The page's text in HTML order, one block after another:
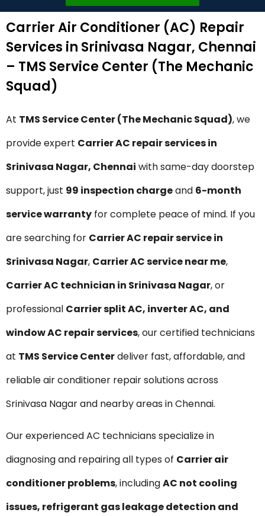
Carrier Air Conditioner (AC) Repair
Services in Srinivasa Nagar, Chennai
– TMS Service Center (The Mechanic
Squad)
At TMS Service Center (The Mechanic Squad), we
provide expert Carrier AC repair services in
Srinivasa Nagar, Chennai with same-day doorstep
support, just ₹99 inspection chargeand 6-month
service warranty for complete peace of mind. If you
are searching for Carrier AC repair service in
Srinivasa Nagar, Carrier AC service near me,
Carrier AC technician in Srinivasa Nagar, or
professional Carrier split AC, inverter AC, and
window AC repair services, our certified technicians
at TMS Service Centerdeliver fast, affordable, and
reliable air conditioner repair solutions across
Srinivasa Nagar and nearby areas in Chennai.
Our experienced AC technicians specialize in
diagnosing and repairing all types of Carrier air
conditioner problems, includingAC not cooling
issues, refrigerant gas leakage detection and